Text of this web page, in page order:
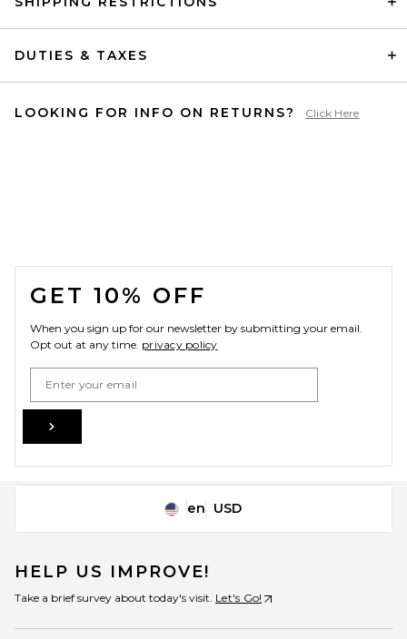
DUTIES & TAXES
LOOKING FOR INFO ON RETURNS? Click Here
FOOTER
GET 10% OFF
When you sign up for our newsletter by submitting your email.
Opt out at any time. privacy policy
Change Country Regions
en USD
HELP US IMPROVE!
Take a brief survey about today's visit. Let's Go!